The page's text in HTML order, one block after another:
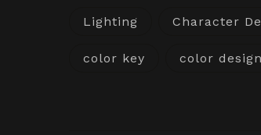
Lighting Character
color key color design